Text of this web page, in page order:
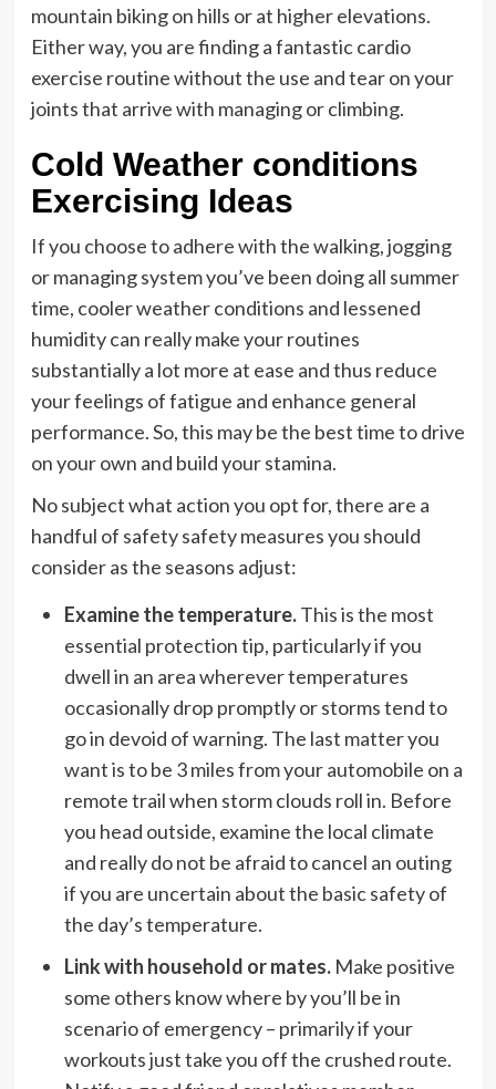
mountain biking on hills or at higher elevations.
Either way, you are finding a fantastic cardio
exercise routine without the use and tear on your
joints that arrive with managing or climbing.
Cold Weather conditions
Exercising Ideas
If you choose to adhere with the walking, jogging
or managing system you’ve been doing all summer
time, cooler weather conditions and lessened
humidity can really make your routines
substantially a lot more at ease and thus reduce
your feelings of fatigue and enhance general
performance. So, this may be the best time to drive
on your own and build your stamina.
No subject what action you opt for, there are a
handful of safety safety measures you should
consider as the seasons adjust:
Examine the temperature.This is the most
essential protection tip, particularly if you
dwell in an area wherever temperatures
occasionally drop promptly or storms tend to
go in devoid of warning. The last matter you
want is to be 3 miles from your automobile on a
remote trail when storm clouds roll in. Before
you head outside, examine the local climate
and really do not be afraid to cancel an outing
if you are uncertain about the basic safety of
the day’s temperature.
Link with household or mates.Make positive
some others know where by you’ll be in
scenario of emergency – primarily if your
workouts just take you off the crushed route.